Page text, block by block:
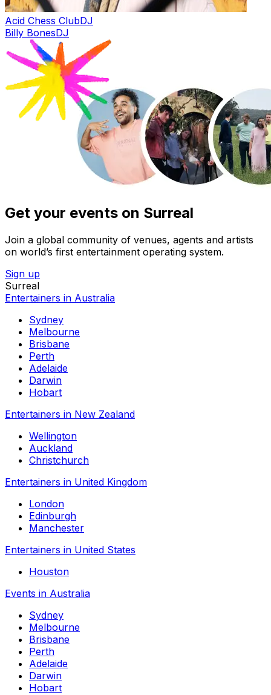
Acid Chess ClubDJ
Billy BonesDJ
Get your events on Surreal
Join a global community of venues, agents and artists
on world’s first entertainment operating system.
Sign up
Surreal
Entertainers in Australia
Sydney
Melbourne
Brisbane
Perth
Adelaide
Darwin
Hobart
Entertainers in New Zealand
Wellington
Auckland
Christchurch
Entertainers in United Kingdom
London
Edinburgh
Manchester
Entertainers in United States
Houston
Events in Australia
Sydney
Melbourne
Brisbane
Perth
Adelaide
Darwin
Hobart